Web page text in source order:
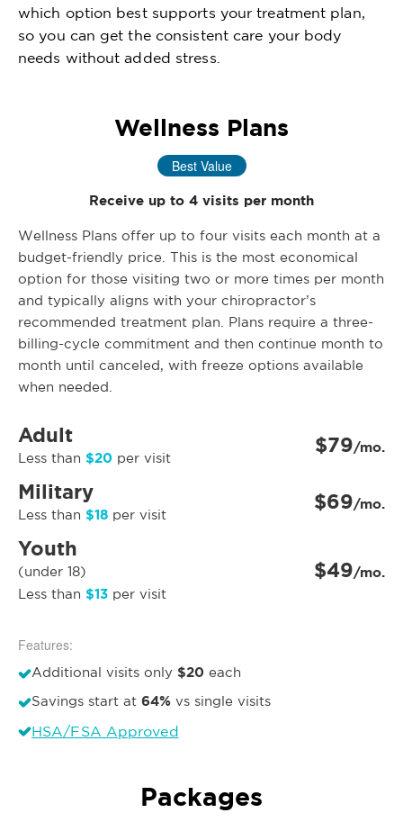
which option best supports your treatment plan,
so you can get the consistent care your body
needs without added stress.
Wellness Plans
Best Value
Receive up to 4 visits per month
Wellness Plans offer up to four visits each month at a
budget-friendly price. This is the most economical
option for those visiting two or more times per month
and typically aligns with your chiropractor’s
recommended treatment plan. Plans require a three-
billing-cycle commitment and then continue month to
month until canceled, with freeze options available
when needed.
Adult
Less than $20 per visit $79/mo.
Military
Less than $18 per visit $69/mo.
Youth
(under 18)
Less than $13 per visit
$49/mo.
Features:
Additional visits only $20 each
Savings start at 64% vs single visits
HSA/FSA Approved
Packages